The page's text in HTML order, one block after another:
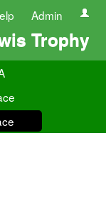
Admin
Trophy